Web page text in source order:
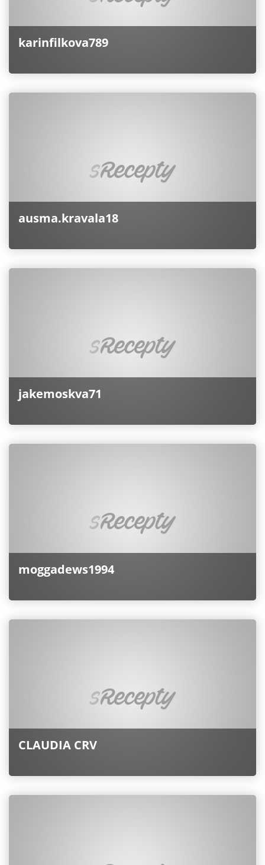
karinfilkova789
ausma.kravala18
jakemoskva71
moggadews1994
CLAUDIA CRV